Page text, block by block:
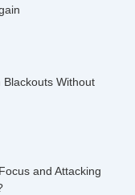
Blackouts Without
and Attacking